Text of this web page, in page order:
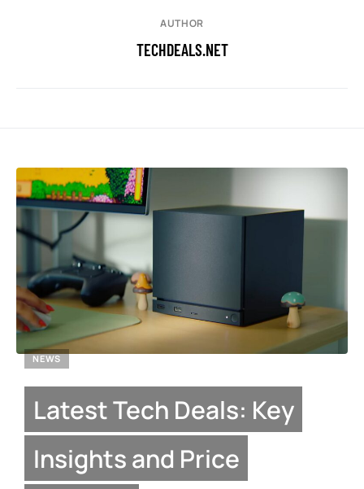
AUTHOR
TECHDEALS.NET
NEWS
Latest Tech Deals: Key
Insights and Price